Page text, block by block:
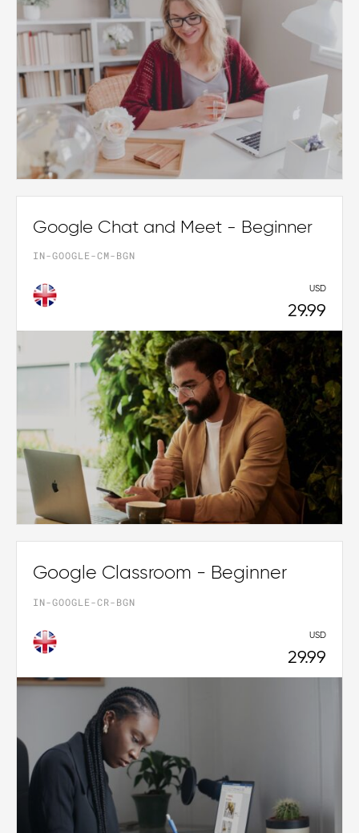
Google Chat and Meet - Beginner
IN-GOOGLE-CM-BGN
USD
29.99
Google Classroom - Beginner
IN-GOOGLE-CR-BGN
USD
29.99